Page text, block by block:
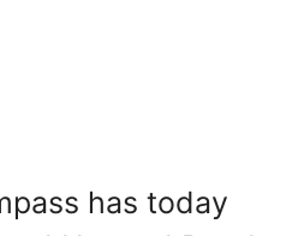
has today